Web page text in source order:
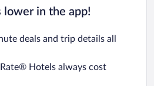
lower in the app!
deals and trip details all
Hotels always cost